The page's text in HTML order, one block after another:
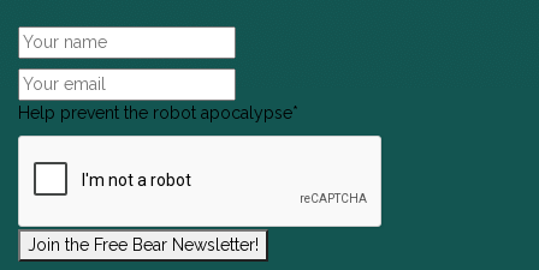
Help prevent the robot apocalypse*
Join the Free Bear Newsletter!